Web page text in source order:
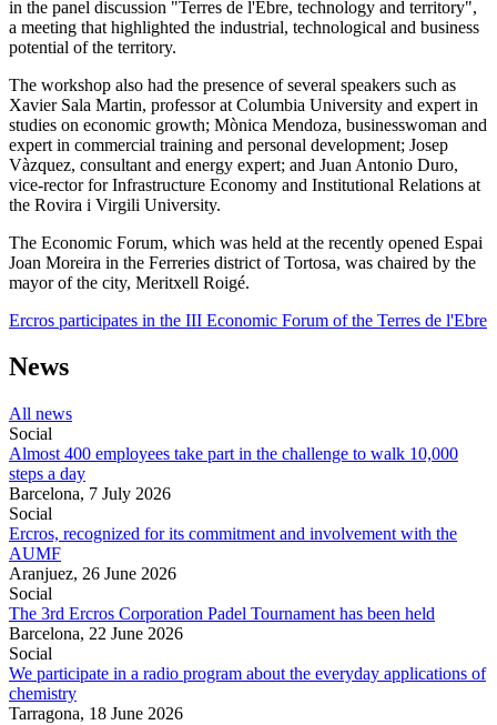
in the panel discussion "Terres de l'Ebre, technology and territory",
a meeting that highlighted the industrial, technological and business
potential of the territory.
The workshop also had the presence of several speakers such as
Xavier Sala Martin, professor at Columbia University and expert in
studies on economic growth; Mònica Mendoza, businesswoman and
expert in commercial training and personal development; Josep
Vàzquez, consultant and energy expert; and Juan Antonio Duro,
vice-rector for Infrastructure Economy and Institutional Relations at
the Rovira i Virgili University.
The Economic Forum, which was held at the recently opened Espai
Joan Moreira in the Ferreries district of Tortosa, was chaired by the
mayor of the city, Meritxell Roigé.
Ercros participates in the III Economic Forum of the Terres de l'Ebre
News
All news
Social
Almost 400 employees take part in the challenge to walk 10,000
steps a day
Barcelona, 7 July 2026
Social
Ercros, recognized for its commitment and involvement with the
AUMF
Aranjuez, 26 June 2026
Social
The 3rd Ercros Corporation Padel Tournament has been held
Barcelona, 22 June 2026
Social
We participate in a radio program about the everyday applications of
chemistry
Tarragona, 18 June 2026